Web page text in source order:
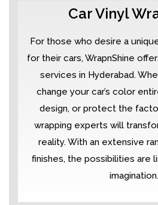
Car Vinyl
For those who desire a
for their cars, WrapnShine
services in Hyderabad.
change your car’s color
design, or protect the
wrapping experts will
reality. With an extensive
finishes, the possibilities are
imagination.